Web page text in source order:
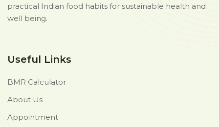
practical Indian food habits for sustainable health and
well being.
Useful Links
BMR Calculator
About Us
Appointment